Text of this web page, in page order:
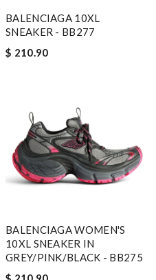
BALENCIAGA 10XL
SNEAKER - BB277
$ 210.90
BALENCIAGA WOMEN'S
10XL SNEAKER IN
GREY/PINK/BLACK - BB275